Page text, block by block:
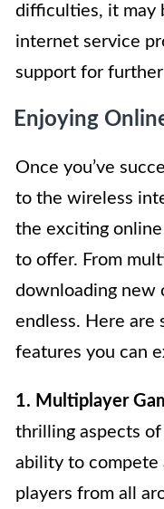
difficulties, it may
internet service
support for further
Enjoying
Once you’ve
to the wireless
the exciting
to offer. From
downloading new
endless. Here are
features you can
1. Multiplayer
thrilling aspects of
ability to compete
players from all